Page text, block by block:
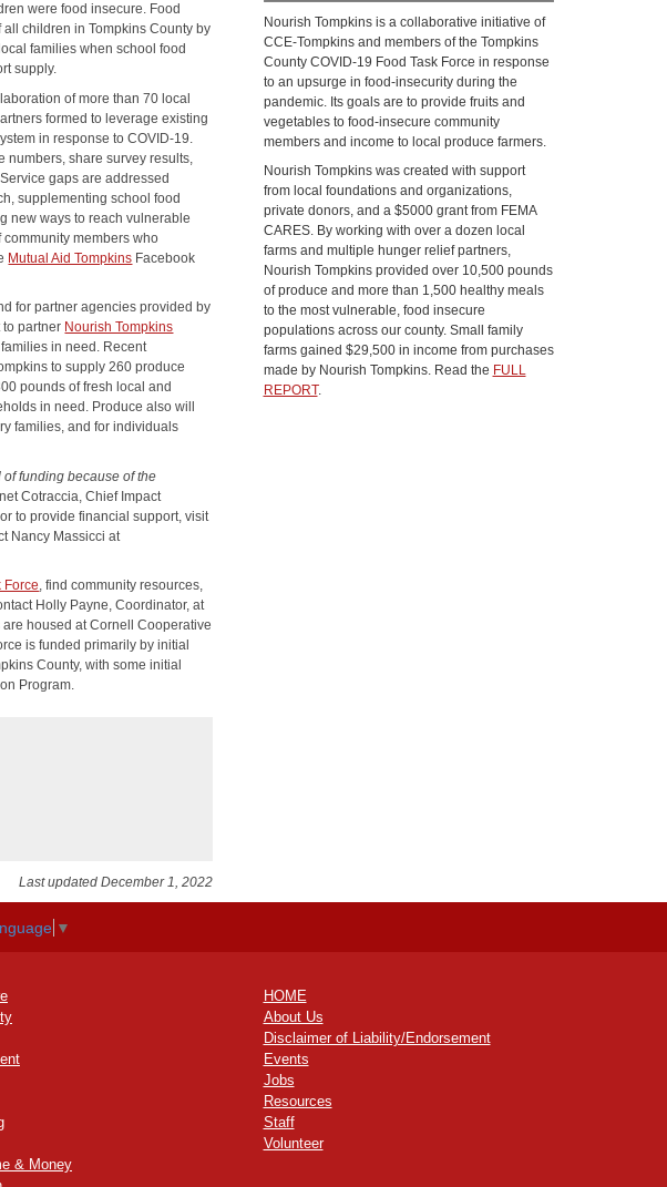
were food insecure. Food
children in Tompkins County by
families when school food
supply.
of more than 70 local
formed to leverage existing
in response to COVID-19.
numbers, share survey results,
gaps are addressed
supplementing school food
new ways to reach vulnerable
members who
Mutual Aid Tompkins Facebook
for partner agencies provided by
to partner Nourish Tompkins
in need. Recent
to supply 260 produce
pounds of fresh local and
in need. Produce also will
families, and for individuals
funding because of the
Cotraccia, Chief Impact
to provide financial support, visit
Nancy Massicci at
Force, find community resources,
Holly Payne, Coordinator, at
housed at Cornell Cooperative
is funded primarily by initial
County, with some initial
Program.
Last updated December 1, 2022
Nourish Tompkins is a collaborative initiative of
CCE-Tompkins and members of the Tompkins
County COVID-19 Food Task Force in response
to an upsurge in food-insecurity during the
pandemic. Its goals are to provide fruits and
vegetables to food-insecure community
members and income to local produce farmers.
Nourish Tompkins was created with support
from local foundations and organizations,
private donors, and a $5000 grant from FEMA
CARES. By working with over a dozen local
farms and multiple hunger relief partners,
Nourish Tompkins provided over 10,500 pounds
of produce and more than 1,500 healthy meals
to the most vulnerable, food insecure
populations across our county. Small family
farms gained $29,500 in income from purchases
made by Nourish Tompkins. Read the FULL
REPORT.
▼
& Money
HOME
About Us
Disclaimer of Liability/Endorsement
Events
Jobs
Resources
Staff
Volunteer